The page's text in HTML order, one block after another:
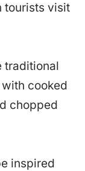
tourists visit
traditional
cooked
chopped
inspired